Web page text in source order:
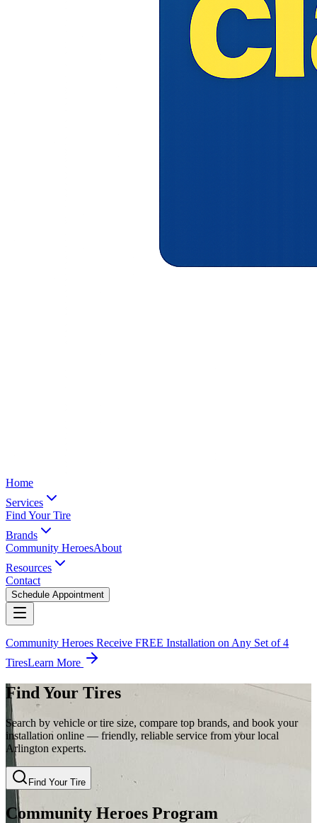
Home
Services
Find Your Tire
Brands
Community HeroesAbout
Resources
Contact
Schedule Appointment
Community Heroes Receive FREE Installation on Any Set of 4
TiresLearn More
Find Your Tires
Search by vehicle or tire size, compare top brands, and book your
installation online — friendly, reliable service from your local
Arlington experts.
Find Your Tire
Community Heroes Program